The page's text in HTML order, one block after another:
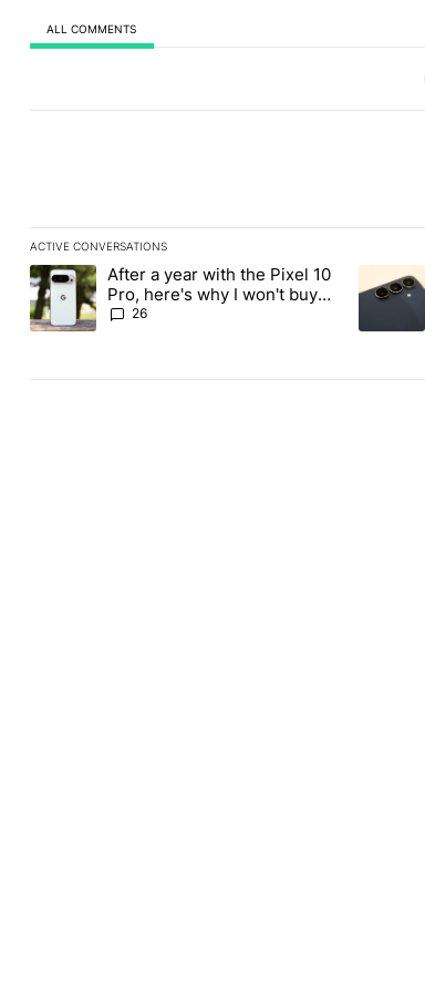
ALL COMMENTS
ACTIVE CONVERSATIONS
The following is a list of the most commented articles
A trending article titled "After a year with the Pixel 10
After a year with the Pixel 10
Pro, here's why I won't buy
the Pixel 11 Pro
26
A